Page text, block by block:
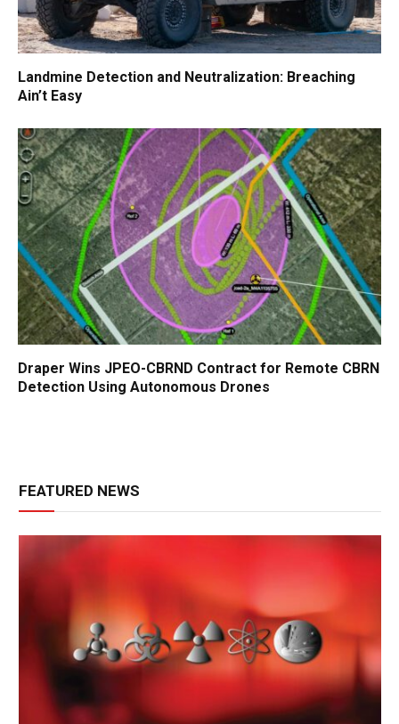
Landmine Detection and Neutralization: Breaching
Ain’t Easy
Draper Wins JPEO-CBRND Contract for Remote CBRN
Detection Using Autonomous Drones
FEATURED NEWS